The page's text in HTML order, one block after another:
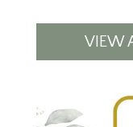
VIEW